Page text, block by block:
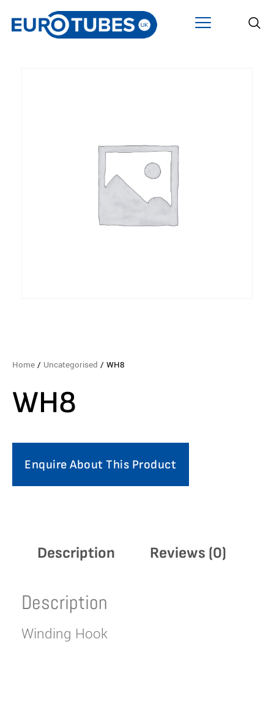
Home / Uncategorised / WH8
WH8
Enquire About This Product
Description Reviews (0)
Description
Winding Hook